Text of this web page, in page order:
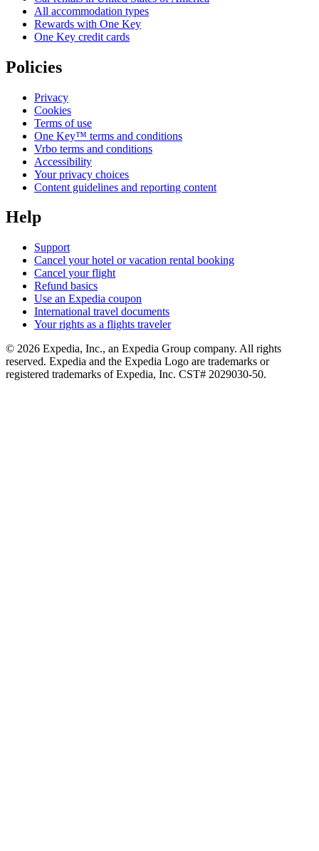
All accommodation types
Rewards with One Key
One Key credit cards
Policies
Privacy
Cookies
Terms of use
One Key™ terms and conditions
Vrbo terms and conditions
Accessibility
Your privacy choices
Content guidelines and reporting content
Help
Support
Cancel your hotel or vacation rental booking
Cancel your flight
Refund basics
Use an Expedia coupon
International travel documents
Your rights as a flights traveler
© 2026 Expedia, Inc., an Expedia Group company. All rights
reserved. Expedia and the Expedia Logo are trademarks or
registered trademarks of Expedia, Inc. CST# 2029030-50.